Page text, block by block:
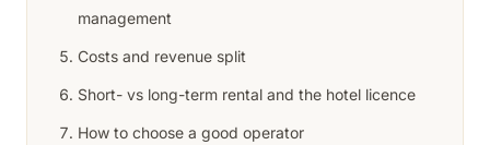
management
Costs and revenue split
Short- vs long-term rental and the hotel licence
How to choose a good operator